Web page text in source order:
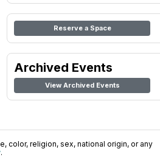
Reserve a Space
Archived Events
View Archived Events
color, religion, sex, national origin, or any
.